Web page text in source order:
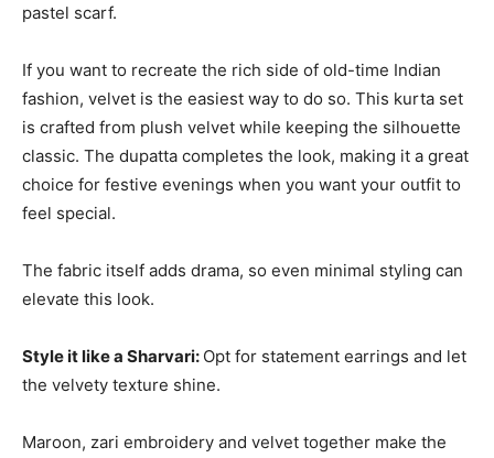
pastel scarf.
If you want to recreate the rich side of old-time Indian
fashion, velvet is the easiest way to do so. This kurta set
is crafted from plush velvet while keeping the silhouette
classic. The dupatta completes the look, making it a great
choice for festive evenings when you want your outfit to
feel special.
The fabric itself adds drama, so even minimal styling can
elevate this look.
Style it like a Sharvari: Opt for statement earrings and let
the velvety texture shine.
Maroon, zari embroidery and velvet together make the